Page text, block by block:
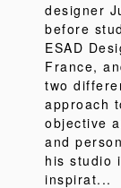
designer
before
ESAD
France,
two
approach
objective
and
his studio
inspirat...